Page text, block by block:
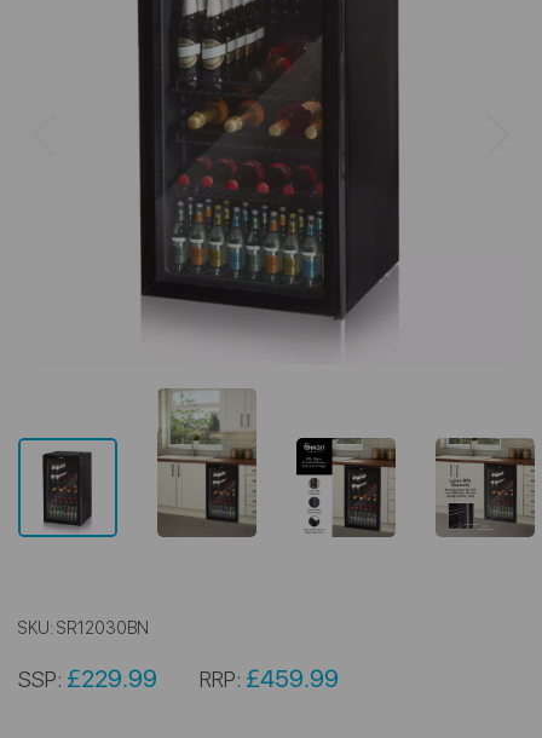
SKU: SR12030BN
SSP: £229.99 RRP: £459.99